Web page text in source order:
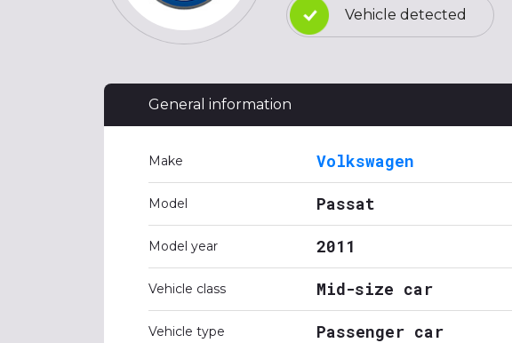
Vehicle detected
General information
Make Volkswagen
Model Passat
Model year 2011
Vehicle class Mid-size car
Vehicle type Passenger car